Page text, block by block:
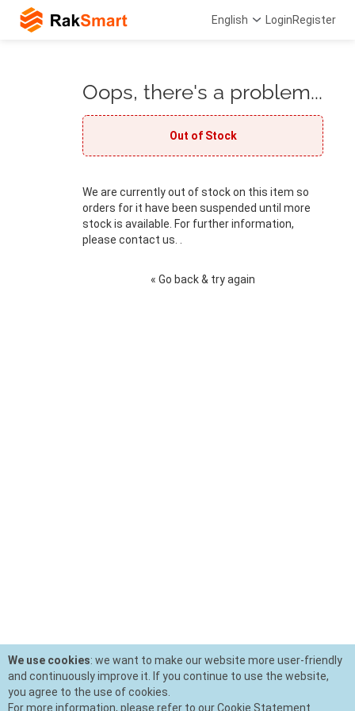
English LoginRegister
Oops, there's a problem...
Out of Stock
We are currently out of stock on this item so
orders for it have been suspended until more
stock is available. For further information,
please contact us. .
« Go back & try again
We use cookies: we want to make our website more user-friendly
and continuously improve it. If you continue to use the website,
you agree to the use of cookies.
For more information, please refer to our Cookie Statement